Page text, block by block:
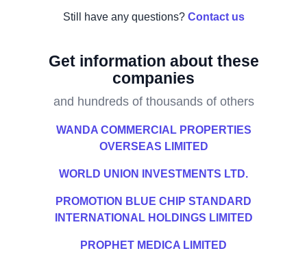
Still have any questions? Contact us
Get information about these
companies
and hundreds of thousands of others
WANDA COMMERCIAL PROPERTIES
OVERSEAS LIMITED
WORLD UNION INVESTMENTS LTD.
PROMOTION BLUE CHIP STANDARD
INTERNATIONAL HOLDINGS LIMITED
PROPHET MEDICA LIMITED